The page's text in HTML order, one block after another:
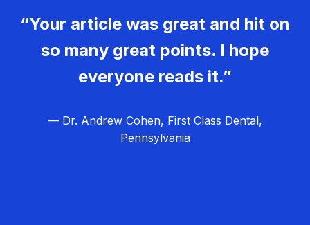
i
o
n
“Your article was great and hit on
so many great points. I hope
everyone reads it.”
— Dr. Andrew Cohen, First Class Dental,
Pennsylvania